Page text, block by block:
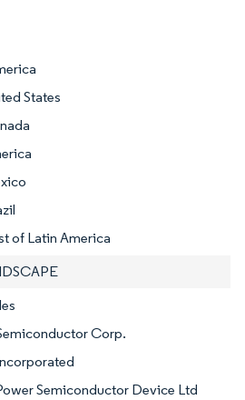
States
of Latin America
Corp.
Semiconductor Device Ltd